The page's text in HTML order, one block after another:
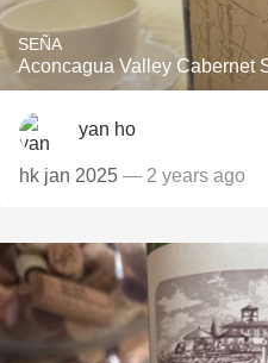
SEÑA
Aconcagua Valley Cabernet
yan ho
hk jan 2025 — 2 years ago